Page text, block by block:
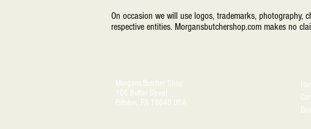
On occasion we will use logos, trademarks, photography,
respective entities. Morgansbutchershop.com makes no
Morgans Butcher Shop
106 Butler Street
Pittston, PA 18640 USA